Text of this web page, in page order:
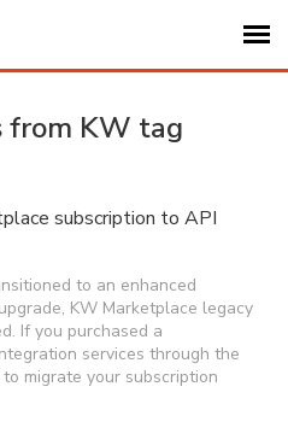
from KW tag
subscription to API
to an enhanced
KW Marketplace legacy
If you purchased a
services through the
migrate your subscription